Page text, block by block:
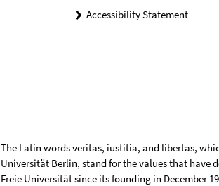
Accessibility Statement
The Latin words veritas, iustitia, and libertas,
Universität Berlin, stand for the values that have
Freie Universität since its founding in December